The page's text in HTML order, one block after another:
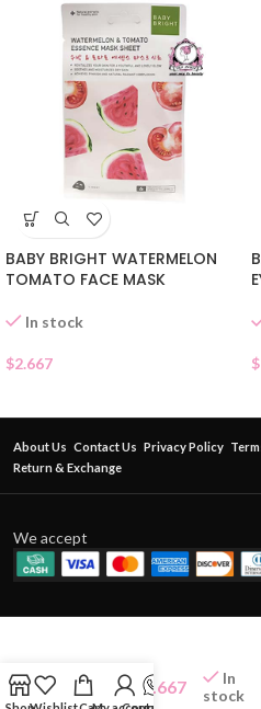
BABY BRIGHT WATERMELON
TOMATO FACE MASK
In stock
$2.667 $
About Us Contact Us Privacy Policy
Return & Exchange
We accept
HYA-
$ 2.667
In
stock